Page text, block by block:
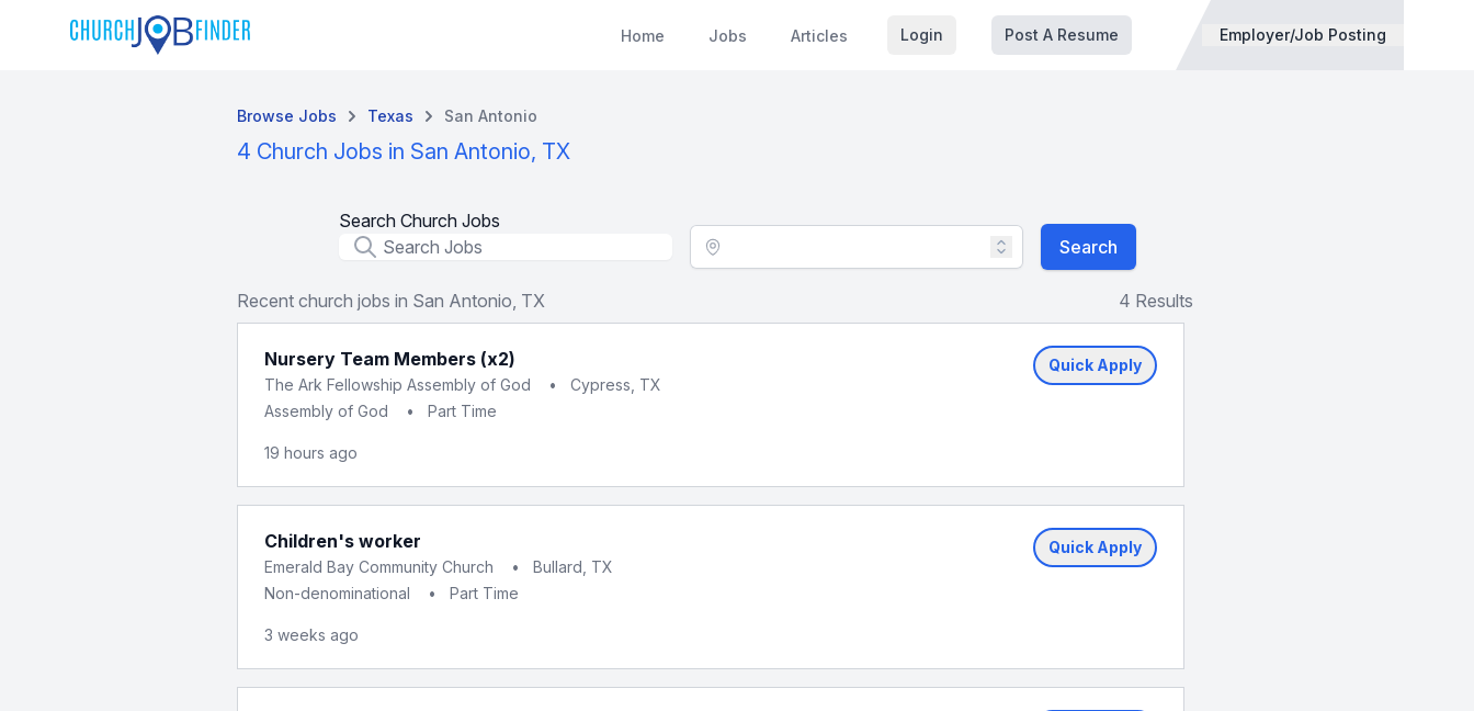
Home Jobs Articles Login Post A Resume Employer/Job Posting
Browse Jobs Texas San Antonio
4 Church Jobs in San Antonio, TX
Search Church Jobs
Job Title
Location - City Search
Recent church jobs in San Antonio, TX 4 Results
Nursery Team Members (x2)
The Ark Fellowship Assembly of God •
Cypress, TX
Assembly of God
• Part Time
19 hours ago
Quick Apply
Children's worker
Emerald Bay Community Church •
Bullard, TX
Non-denominational
• Part Time
3 weeks ago
Quick Apply